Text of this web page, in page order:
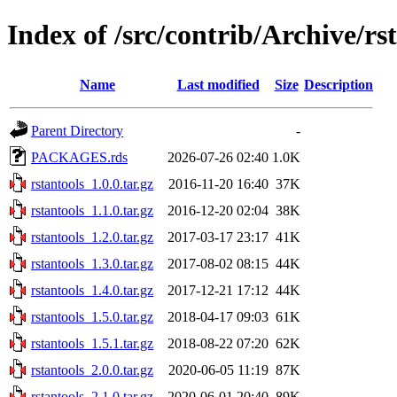
Index of /src/contrib/Archive/
Name Last modified Size Description
Parent Directory
-
PACKAGES.rds
2026-07-26 02:40 1.0K
rstantools_1.0.0.tar.gz
2016-11-20 16:40 37K
rstantools_1.1.0.tar.gz
2016-12-20 02:04 38K
rstantools_1.2.0.tar.gz
2017-03-17 23:17 41K
rstantools_1.3.0.tar.gz
2017-08-02 08:15 44K
rstantools_1.4.0.tar.gz
2017-12-21 17:12 44K
rstantools_1.5.0.tar.gz
2018-04-17 09:03 61K
rstantools_1.5.1.tar.gz
2018-08-22 07:20 62K
rstantools_2.0.0.tar.gz
2020-06-05 11:19 87K